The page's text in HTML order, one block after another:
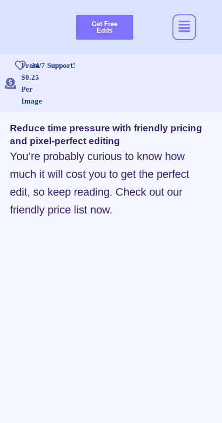
Menu
Get Free
Edits
From
$0.25
Per
Image
24/7 Support!
Reduce time pressure with friendly pricing
and pixel-perfect editing
You’re probably curious to know how
much it will cost you to get the perfect
edit, so keep reading. Check out our
friendly price list now.